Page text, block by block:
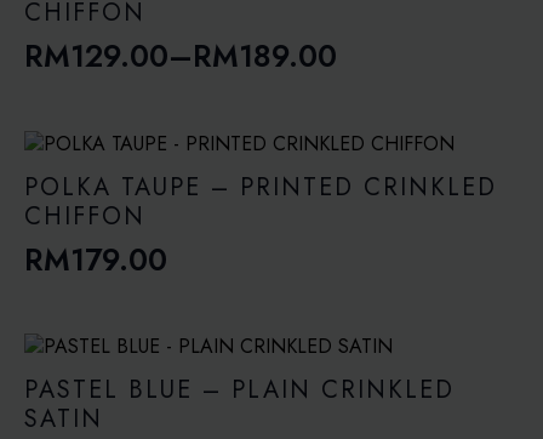
RM189.00
CHIFFON
RM129.00–RM189.00
Price
RM129.00
through
RM189.00
POLKA TAUPE – PRINTED CRINKLED
CHIFFON
RM179.00
PASTEL BLUE – PLAIN CRINKLED
SATIN